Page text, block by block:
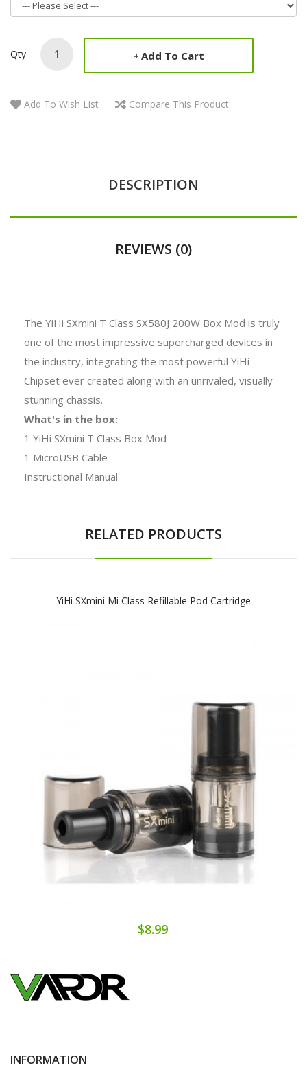
Qty Add To Cart
Add To Wish List Compare This Product
DESCRIPTION
REVIEWS (0)
The YiHi SXmini T Class SX580J 200W Box Mod is truly
one of the most impressive supercharged devices in
the industry, integrating the most powerful YiHi
Chipset ever created along with an unrivaled, visually
stunning chassis.
What's in the box:
1 YiHi SXmini T Class Box Mod
1 MicroUSB Cable
Instructional Manual
RELATED PRODUCTS
YiHi SXmini Mi Class Refillable Pod Cartridge
$8.99
INFORMATION